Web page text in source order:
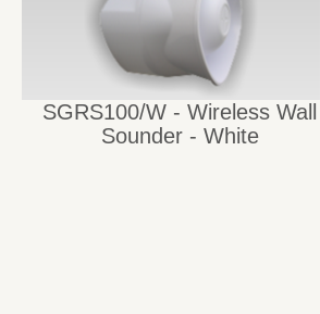
SGRS100/W - Wireless Wall
Sounder - White